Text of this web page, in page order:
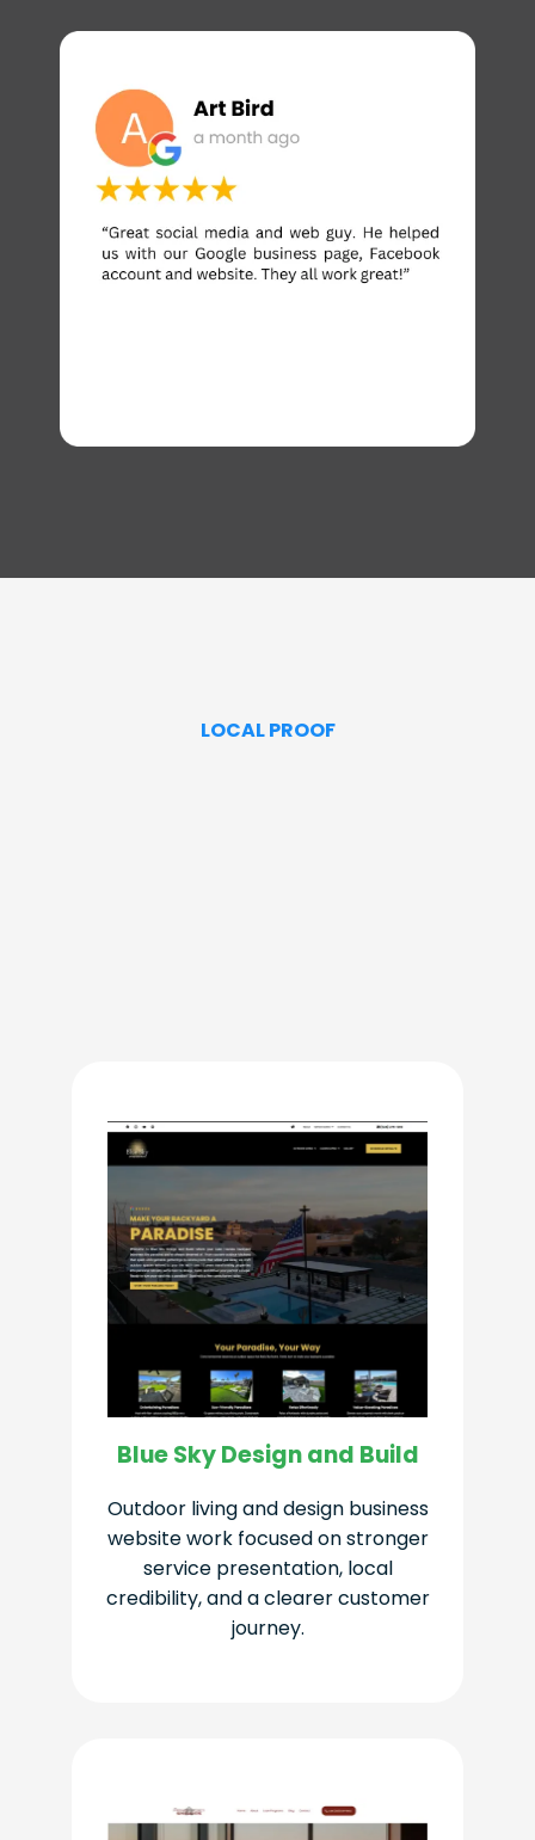
LOCAL PROOF
Blue Sky Design and Build
Outdoor living and design business
website work focused on stronger
service presentation, local
credibility, and a clearer customer
journey.